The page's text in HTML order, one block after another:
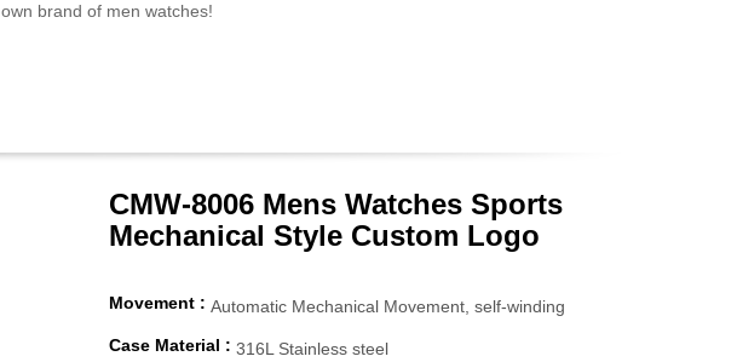
own brand of men watches!
CMW-8006 Mens Watches Sports
Mechanical Style Custom Logo
Movement : Automatic Mechanical Movement, self-winding
Case Material : 316L Stainless steel